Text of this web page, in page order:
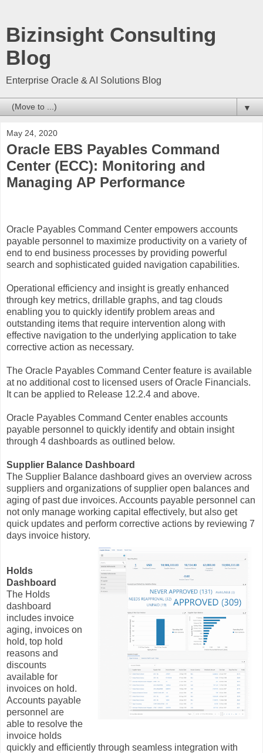
Bizinsight Consulting
Blog
Enterprise Oracle & AI Solutions Blog
▼
May 24, 2020
Oracle EBS Payables Command
Center (ECC): Monitoring and
Managing AP Performance
Oracle Payables Command Center empowers accounts
payable personnel to maximize productivity on a variety of
end to end business processes by providing powerful
search and sophisticated guided navigation capabilities.
Operational efficiency and insight is greatly enhanced
through key metrics, drillable graphs, and tag clouds
enabling you to quickly identify problem areas and
outstanding items that require intervention along with
effective navigation to the underlying application to take
corrective action as necessary.
The Oracle Payables Command Center feature is available
at no additional cost to licensed users of Oracle Financials.
It can be applied to Release 12.2.4 and above.
Oracle Payables Command Center enables accounts
payable personnel to quickly identify and obtain insight
through 4 dashboards as outlined below.
Supplier Balance Dashboard
The Supplier Balance dashboard gives an overview across
suppliers and organizations of supplier open balances and
aging of past due invoices. Accounts payable personnel can
not only manage working capital effectively, but also get
quick updates and perform corrective actions by reviewing 7
days invoice history.
Holds
Dashboard
The Holds
dashboard
includes invoice
aging, invoices on
hold, top hold
reasons and
discounts
available for
invoices on hold.
Accounts payable
personnel are
able to resolve the
invoice holds
quickly and efficiently through seamless integration with